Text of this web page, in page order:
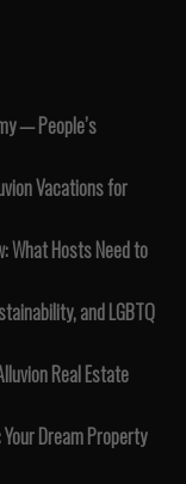
— People’s
Vacations for
What Hosts Need to
and LGBTQ
Real Estate
Dream Property